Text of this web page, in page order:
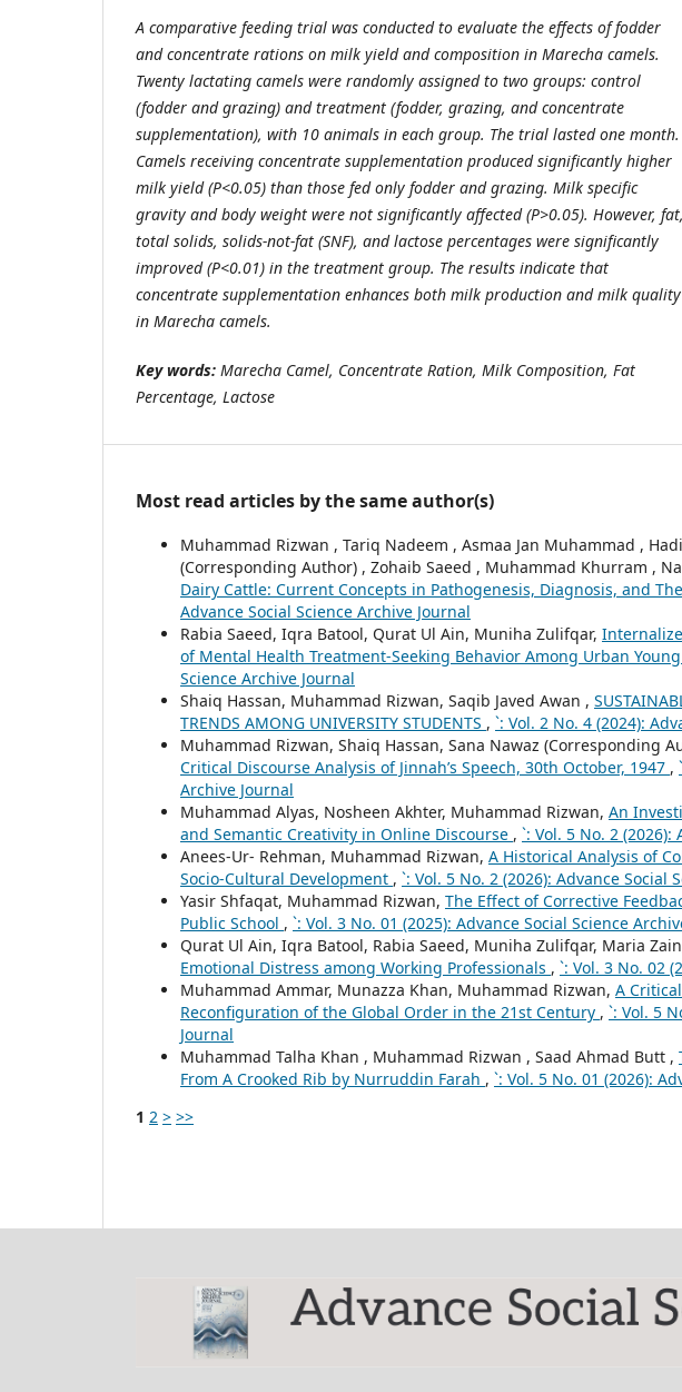
A comparative feeding trial was conducted to evaluate the effects of fodder
and concentrate rations on milk yield and composition in Marecha camels.
Twenty lactating camels were randomly assigned to two groups: control
(fodder and grazing) and treatment (fodder, grazing, and concentrate
supplementation), with 10 animals in each group. The trial lasted one month.
Camels receiving concentrate supplementation produced significantly higher
milk yield (P<0.05) than those fed only fodder and grazing. Milk specific
gravity and body weight were not significantly affected (P>0.05). However, fat,
total solids, solids-not-fat (SNF), and lactose percentages were significantly
improved (P<0.01) in the treatment group. The results indicate that
concentrate supplementation enhances both milk production and milk quality
in Marecha camels.
Key words: Marecha Camel, Concentrate Ration, Milk Composition, Fat
Percentage, Lactose
Most read articles by the same author(s)
Muhammad Rizwan , Tariq Nadeem , Asmaa Jan Muhammad ,
(Corresponding Author) , Zohaib Saeed , Muhammad Khurram ,
Dairy Cattle: Current Concepts in Pathogenesis, Diagnosis, and
Advance Social Science Archive Journal
Rabia Saeed, Iqra Batool, Qurat Ul Ain, Muniha Zulifqar,
of Mental Health Treatment-Seeking Behavior Among Urban
Science Archive Journal
Shaiq Hassan, Muhammad Rizwan, Saqib Javed Awan ,
TRENDS AMONG UNIVERSITY STUDENTS , `: Vol. 2 No. 4 (2024):
Muhammad Rizwan, Shaiq Hassan, Sana Nawaz (Corresponding
Critical Discourse Analysis of Jinnah’s Speech, 30th October, 1947 ,
Archive Journal
Muhammad Alyas, Nosheen Akhter, Muhammad Rizwan, An
and Semantic Creativity in Online Discourse , `: Vol. 5 No. 2 (2026):
Anees-Ur- Rehman, Muhammad Rizwan, A Historical Analysis of
Socio-Cultural Development , `: Vol. 5 No. 2 (2026): Advance Social
Yasir Shfaqat, Muhammad Rizwan, The Effect of Corrective
Public School , `: Vol. 3 No. 01 (2025): Advance Social Science
Qurat Ul Ain, Iqra Batool, Rabia Saeed, Muniha Zulifqar, Maria
Emotional Distress among Working Professionals , `: Vol. 3 No. 02
Muhammad Ammar, Munazza Khan, Muhammad Rizwan, A
Reconfiguration of the Global Order in the 21st Century , `: Vol. 5
Journal
Muhammad Talha Khan , Muhammad Rizwan , Saad Ahmad Butt ,
From A Crooked Rib by Nurruddin Farah , `: Vol. 5 No. 01 (2026):
1 2 > >>